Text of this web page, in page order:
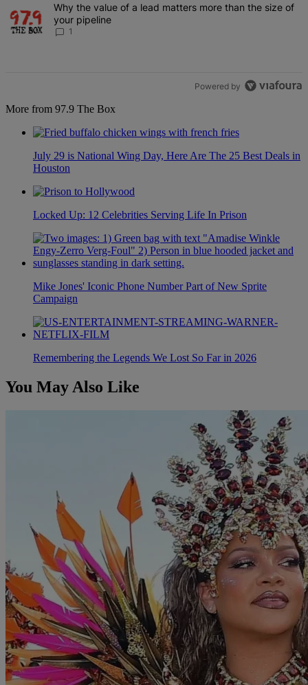
A trending article titled "Why the value of a lead matters more
Why the value of a lead matters more than the size of
your pipeline
1
Powered by
More from 97.9 The Box
July 29 is National Wing Day, Here Are The 25 Best Deals in
Houston
Locked Up: 12 Celebrities Serving Life In Prison
Mike Jones' Iconic Phone Number Part of New Sprite
Campaign
Remembering the Legends We Lost So Far in 2026
You May Also Like